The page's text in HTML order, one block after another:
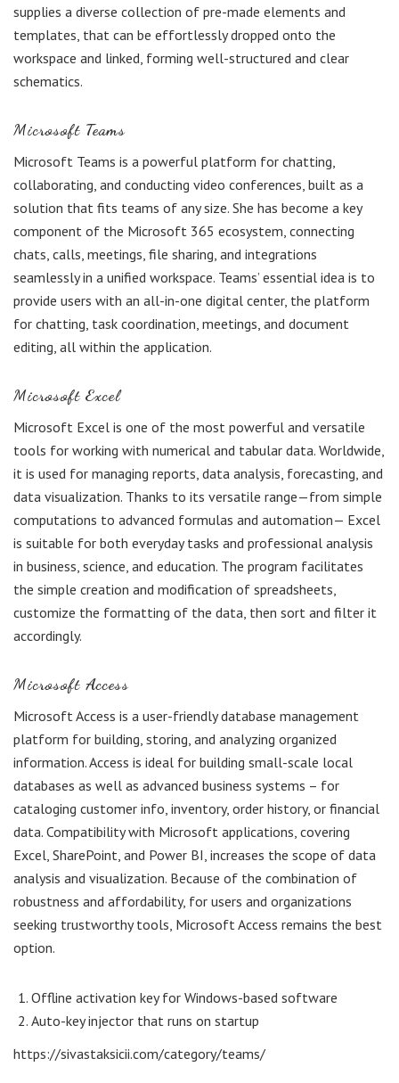
supplies a diverse collection of pre-made elements and
templates, that can be effortlessly dropped onto the
workspace and linked, forming well-structured and clear
schematics.
Microsoft Teams
Microsoft Teams is a powerful platform for chatting,
collaborating, and conducting video conferences, built as a
solution that fits teams of any size. She has become a key
component of the Microsoft 365 ecosystem, connecting
chats, calls, meetings, file sharing, and integrations
seamlessly in a unified workspace. Teams’ essential idea is to
provide users with an all-in-one digital center, the platform
for chatting, task coordination, meetings, and document
editing, all within the application.
Microsoft Excel
Microsoft Excel is one of the most powerful and versatile
tools for working with numerical and tabular data. Worldwide,
it is used for managing reports, data analysis, forecasting, and
data visualization. Thanks to its versatile range—from simple
computations to advanced formulas and automation— Excel
is suitable for both everyday tasks and professional analysis
in business, science, and education. The program facilitates
the simple creation and modification of spreadsheets,
customize the formatting of the data, then sort and filter it
accordingly.
Microsoft Access
Microsoft Access is a user-friendly database management
platform for building, storing, and analyzing organized
information. Access is ideal for building small-scale local
databases as well as advanced business systems – for
cataloging customer info, inventory, order history, or financial
data. Compatibility with Microsoft applications, covering
Excel, SharePoint, and Power BI, increases the scope of data
analysis and visualization. Because of the combination of
robustness and affordability, for users and organizations
seeking trustworthy tools, Microsoft Access remains the best
option.
Offline activation key for Windows-based software
Auto-key injector that runs on startup
https://sivastaksicii.com/category/teams/